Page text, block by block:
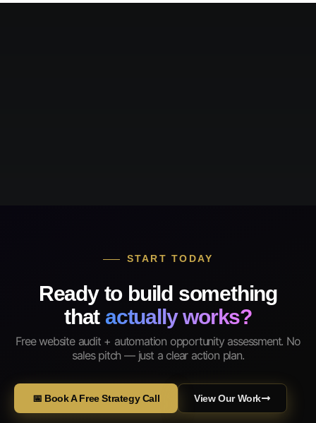
START TODAY
Ready to build something
that actually works?
Free website audit + automation opportunity assessment. No
sales pitch — just a clear action plan.
📅 Book A Free Strategy Call View Our Work